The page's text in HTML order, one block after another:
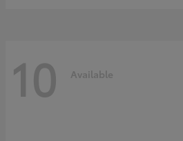
10 Available